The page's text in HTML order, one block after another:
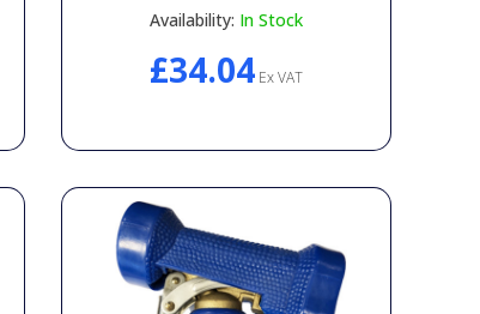
Availability: In Stock
£34.04Ex VAT